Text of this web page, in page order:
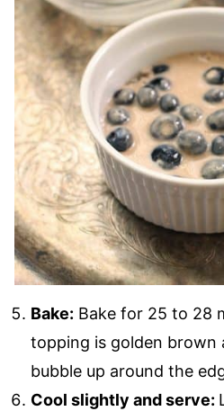
Bake: Bake for 25 to 28
topping is golden brown
bubble up around the
Cool slightly and serve: